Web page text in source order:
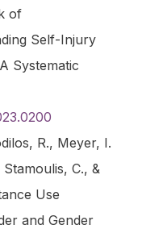
of
Self-Injury
Systematic
R., Meyer, I.
C., &
Use
and Gender